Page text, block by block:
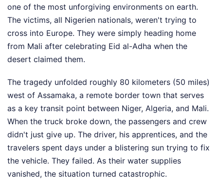
one of the most unforgiving environments on earth.
The victims, all Nigerien nationals, weren't trying to
cross into Europe. They were simply heading home
from Mali after celebrating Eid al-Adha when the
desert claimed them.
The tragedy unfolded roughly 80 kilometers (50 miles)
west of Assamaka, a remote border town that serves
as a key transit point between Niger, Algeria, and Mali.
When the truck broke down, the passengers and crew
didn't just give up. The driver, his apprentices, and the
travelers spent days under a blistering sun trying to fix
the vehicle. They failed. As their water supplies
vanished, the situation turned catastrophic.